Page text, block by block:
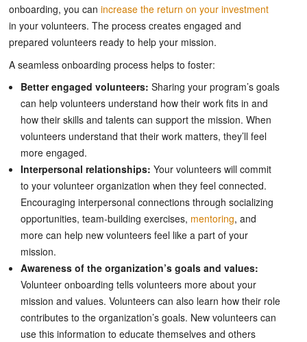
onboarding, you can increase the return on your investment
in your volunteers. The process creates engaged and
prepared volunteers ready to help your mission.
A seamless onboarding process helps to foster:
Better engaged volunteers: Sharing your program’s goals
can help volunteers understand how their work fits in and
how their skills and talents can support the mission. When
volunteers understand that their work matters, they’ll feel
more engaged.
Interpersonal relationships: Your volunteers will commit
to your volunteer organization when they feel connected.
Encouraging interpersonal connections through socializing
opportunities, team-building exercises, mentoring, and
more can help new volunteers feel like a part of your
mission.
Awareness of the organization’s goals and values:
Volunteer onboarding tells volunteers more about your
mission and values. Volunteers can also learn how their role
contributes to the organization’s goals. New volunteers can
use this information to educate themselves and others